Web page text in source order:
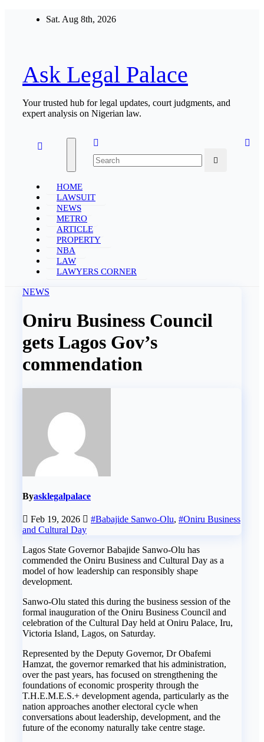
Sat. Aug 8th, 2026
Ask Legal Palace
Your trusted hub for legal updates, court judgments, and
expert analysis on Nigerian law.
HOME
LAWSUIT
NEWS
METRO
ARTICLE
PROPERTY
NBA
LAW
LAWYERS CORNER
NEWS
Oniru Business Council
gets Lagos Gov’s
commendation
Byasklegalpalace
Feb 19, 2026 #Babajide Sanwo-Olu, #Oniru Business
and Cultural Day
Lagos State Governor Babajide Sanwo-Olu has
commended the Oniru Business and Cultural Day as a
model of how leadership can responsibly shape
development.
Sanwo-Olu stated this during the business session of the
formal inauguration of the Oniru Business Council and
celebration of the Cultural Day held at Oniru Palace, Iru,
Victoria Island, Lagos, on Saturday.
Represented by the Deputy Governor, Dr Obafemi
Hamzat, the governor remarked that his administration,
over the past years, has focused on strengthening the
foundations of economic prosperity through the
T.H.E.M.E.S.+ development agenda, particularly as the
nation approaches another electoral cycle when
conversations about leadership, development, and the
future of the economy naturally take centre stage.